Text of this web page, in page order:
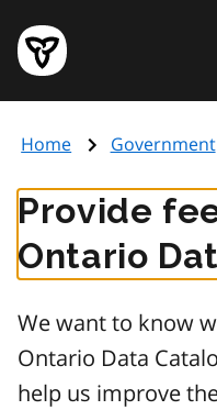
main
content
Government
of
page
Home Government
Provide
Ontario
We want to know
Ontario Data
help us improve